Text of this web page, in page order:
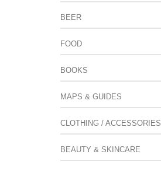
BEER
FOOD
BOOKS
MAPS & GUIDES
CLOTHING / ACCESSORIES
BEAUTY & SKINCARE